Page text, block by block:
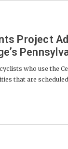
Project
who use the
that are